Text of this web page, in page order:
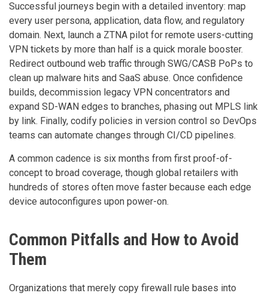
Successful journeys begin with a detailed inventory: map
every user persona, application, data flow, and regulatory
domain. Next, launch a ZTNA pilot for remote users-cutting
VPN tickets by more than half is a quick morale booster.
Redirect outbound web traffic through SWG/CASB PoPs to
clean up malware hits and SaaS abuse. Once confidence
builds, decommission legacy VPN concentrators and
expand SD-WAN edges to branches, phasing out MPLS link
by link. Finally, codify policies in version control so DevOps
teams can automate changes through CI/CD pipelines.
A common cadence is six months from first proof-of-
concept to broad coverage, though global retailers with
hundreds of stores often move faster because each edge
device autoconfigures upon power-on.
Common Pitfalls and How to Avoid
Them
Organizations that merely copy firewall rule bases into